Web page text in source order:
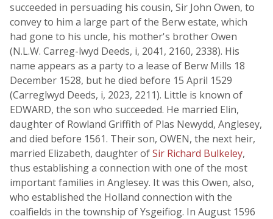
succeeded in persuading his cousin, Sir John Owen, to
convey to him a large part of the Berw estate, which
had gone to his uncle, his mother's brother Owen
(N.L.W. Carreg-lwyd Deeds, i, 2041, 2160, 2338). His
name appears as a party to a lease of Berw Mills 18
December 1528, but he died before 15 April 1529
(Carreglwyd Deeds, i, 2023, 2211). Little is known of
EDWARD, the son who succeeded. He married Elin,
daughter of Rowland Griffith of Plas Newydd, Anglesey,
and died before 1561. Their son, OWEN, the next heir,
married Elizabeth, daughter ofSir Richard Bulkeley,
thus establishing a connection with one of the most
important families in Anglesey. It was this Owen, also,
who established the Holland connection with the
coalfields in the township of Ysgeifiog. In August 1596